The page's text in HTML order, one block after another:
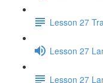
Lesson 27
Lesson 27
Lesson 27